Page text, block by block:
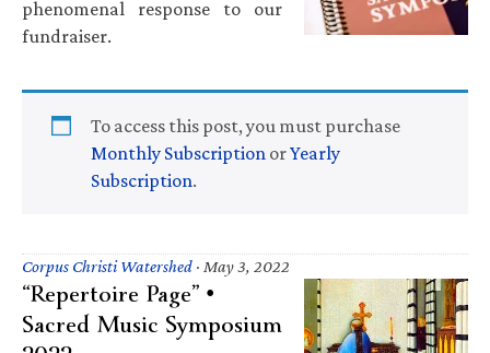
phenomenal response to our
fundraiser.
To access this post, you must purchase
Monthly Subscription orYearly
Subscription.
Corpus Christi Watershed · May 3, 2022
“Repertoire Page” •
Sacred Music Symposium